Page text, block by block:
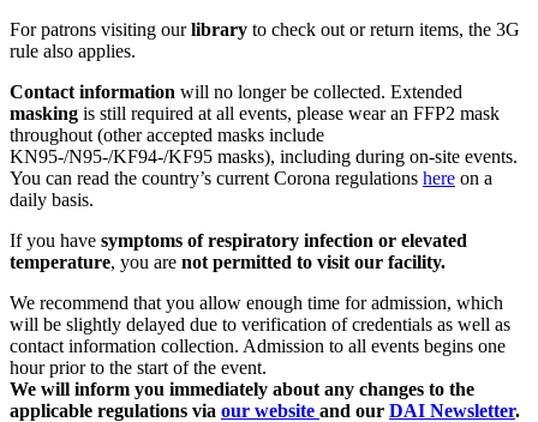
For patrons visiting ourlibrary to check out or return items, the 3G
rule also applies.
Contact information will no longer be collected. Extended
masking is still required at all events, please wear an FFP2 mask
throughout (other accepted masks include
KN95-/N95-/KF94-/KF95 masks), including during on-site events.
You can read the country’s current Corona regulations here on a
daily basis.
If you have symptoms of respiratory infection or elevated
temperature, you are not permitted to visit our facility.
We recommend that you allow enough time for admission, which
will be slightly delayed due to verification of credentials as well as
contact information collection. Admission to all events begins one
hour prior to the start of the event.
We will inform you immediately about any changes to the
applicable regulations via our website and our DAI Newsletter.